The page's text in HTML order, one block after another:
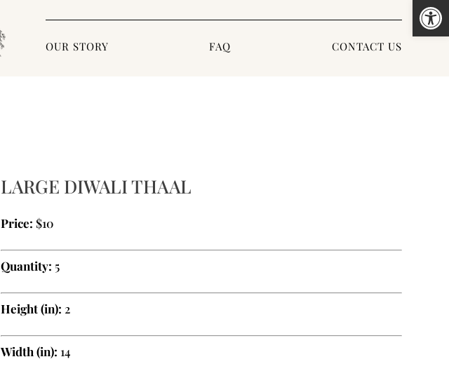
OUR STORY FAQ CONTACT US
LARGE DIWALI THAAL
Price: $10
Quantity: 5
Height (in): 2
Width (in): 14